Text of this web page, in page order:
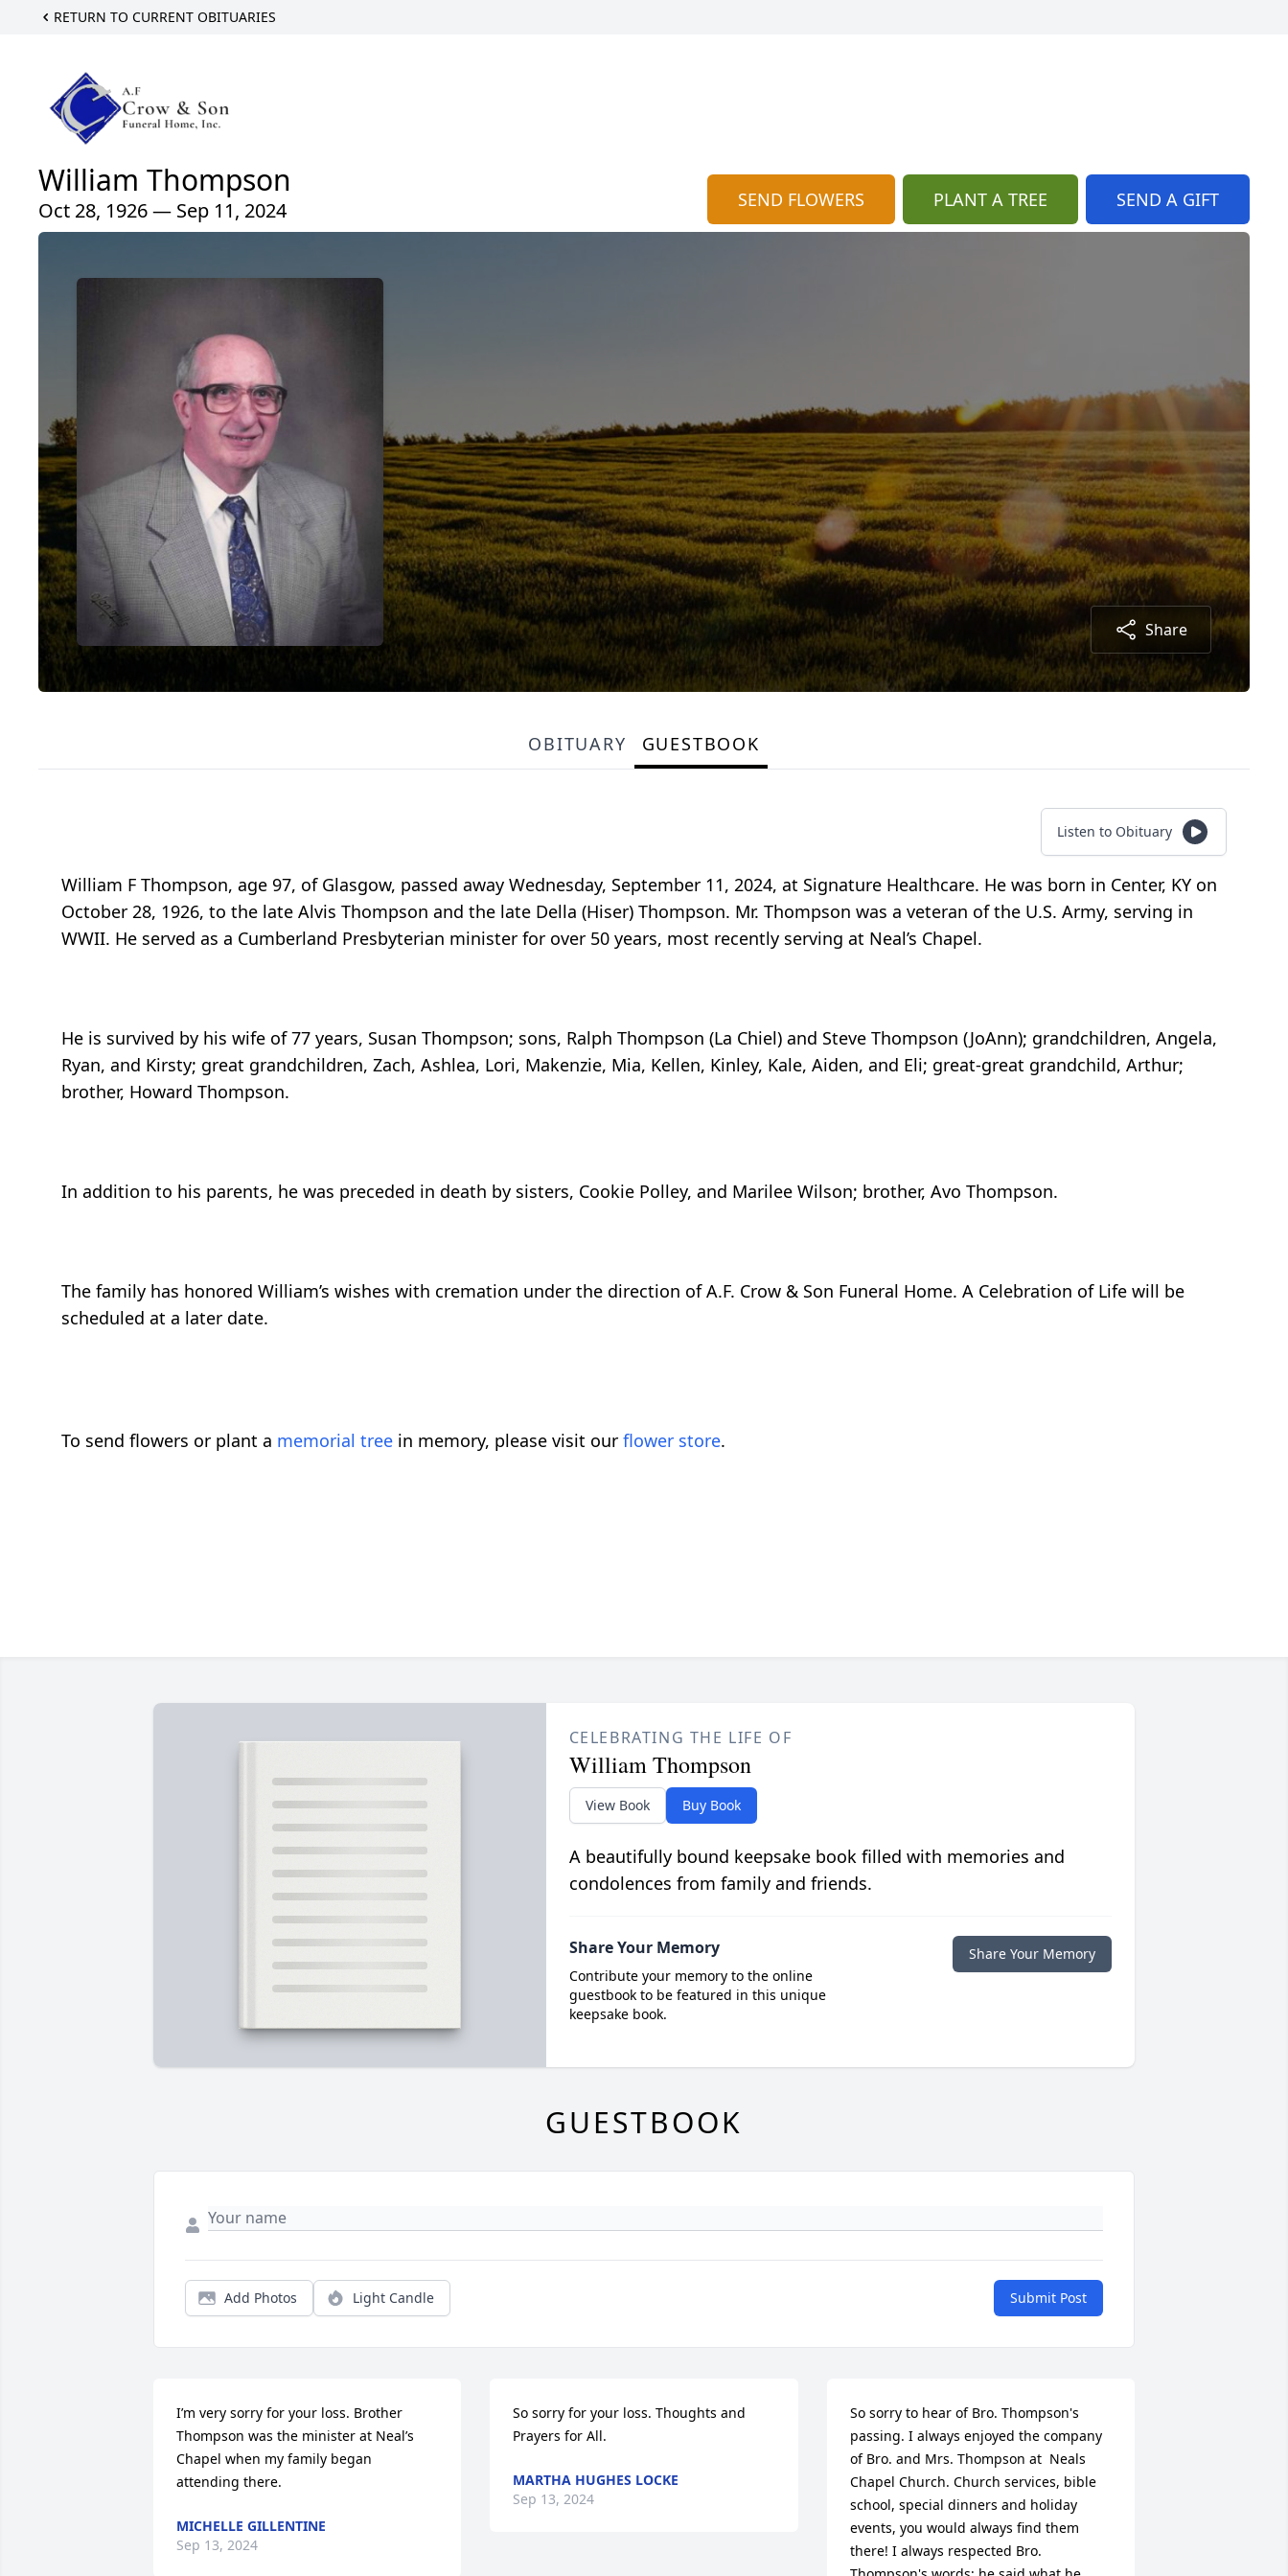
RETURN TO CURRENT OBITUARIES
William Thompson
Oct 28, 1926 — Sep 11, 2024 SEND FLOWERS PLANT A TREE SEND A GIFT
Share
OBITUARY GUESTBOOK
Listen to Obituary
William F Thompson, age 97, of Glasgow, passed away Wednesday, September 11, 2024, at Signature Healthcare. He was born in Center, KY on
October 28, 1926, to the late Alvis Thompson and the late Della (Hiser) Thompson. Mr. Thompson was a veteran of the U.S. Army, serving in
WWII. He served as a Cumberland Presbyterian minister for over 50 years, most recently serving at Neal’s Chapel.
He is survived by his wife of 77 years, Susan Thompson; sons, Ralph Thompson (La Chiel) and Steve Thompson (JoAnn); grandchildren, Angela,
Ryan, and Kirsty; great grandchildren, Zach, Ashlea, Lori, Makenzie, Mia, Kellen, Kinley, Kale, Aiden, and Eli; great-great grandchild, Arthur;
brother, Howard Thompson.
In addition to his parents, he was preceded in death by sisters, Cookie Polley, and Marilee Wilson; brother, Avo Thompson.
The family has honored William’s wishes with cremation under the direction of A.F. Crow & Son Funeral Home. A Celebration of Life will be
scheduled at a later date.
To send flowers or plant a memorial tree in memory, please visit our flower store.
CELEBRATING THE LIFE OF
William Thompson
View Book Buy Book
A beautifully bound keepsake book filled with memories and
condolences from family and friends.
Share Your Memory
Contribute your memory to the online
guestbook to be featured in this unique
keepsake book.
Share Your Memory
GUESTBOOK
Add Photos Light Candle Submit Post
I’m very sorry for your loss. Brother
Thompson was the minister at Neal’s
Chapel when my family began
attending there.
MICHELLE GILLENTINE
Sep 13, 2024
So sorry for your loss. Thoughts and
Prayers for All.
MARTHA HUGHES LOCKE
Sep 13, 2024
So sorry to hear of Bro. Thompson's
passing. I always enjoyed the company
of Bro. and Mrs. Thompson at  Neals
Chapel Church. Church services, bible
school, special dinners and holiday
events, you would always find them
there! I always respected Bro.